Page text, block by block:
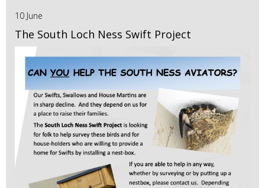
10 June
The South Loch Ness Swift Project